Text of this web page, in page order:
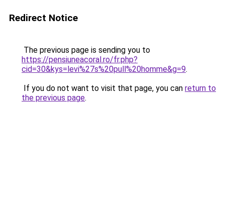
Redirect Notice
The previous page is sending you to
https://pensiuneacoral.ro/fr.php?
cid=30&kys=levi%27s%20pull%20homme&g=9.
If you do not want to visit that page, you can return to
the previous page.